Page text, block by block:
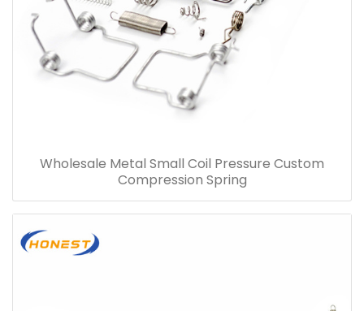
Wholesale Metal Small Coil Pressure Custom
Compression Spring